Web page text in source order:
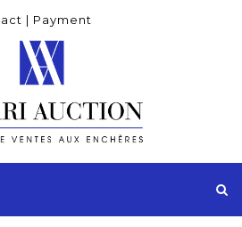
| Payment